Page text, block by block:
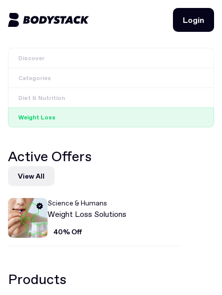
Login
BodyStacks
Deals
Learn
Join for free
Discover
Categories
Diet & Nutrition
Weight Loss
Active Offers
View All
Science & Humans
Weight Loss Solutions
40% Off
Products